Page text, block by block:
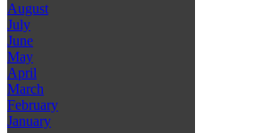
August
July
June
May
April
March
February
January